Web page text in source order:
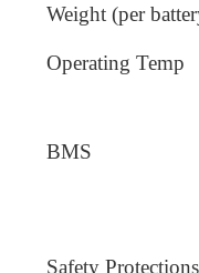
Weight (per
Operating Temp
BMS
Safety Protections